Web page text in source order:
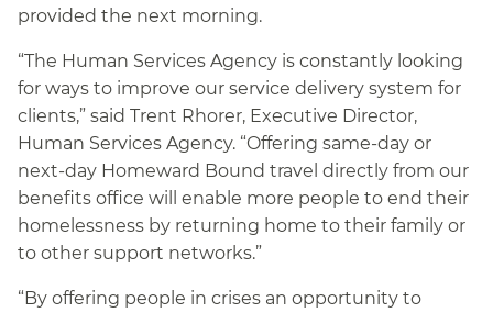
provided the next morning.
“The Human Services Agency is constantly looking
for ways to improve our service delivery system for
clients,” said Trent Rhorer, Executive Director,
Human Services Agency. “Offering same-day or
next-day Homeward Bound travel directly from our
benefits office will enable more people to end their
homelessness by returning home to their family or
to other support networks.”
“By offering people in crises an opportunity to